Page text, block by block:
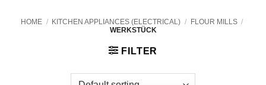
HOME / KITCHEN APPLIANCES (ELECTRICAL) / FLOUR MILLS /
WERKSTÜCK
FILTER